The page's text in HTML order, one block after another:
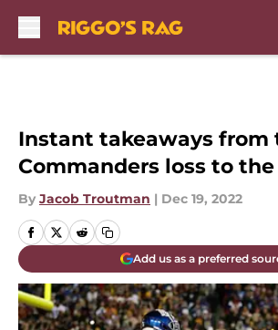
Instant takeaways from
Commanders loss to the
By Jacob Troutman | Dec 19, 2022
Add us as a preferred